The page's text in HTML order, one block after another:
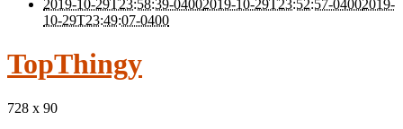
2019-10-29T23:58:39-04002019-10-29T23:52:57-04002019-
10-29T23:49:07-0400
TopThingy
728 x 90